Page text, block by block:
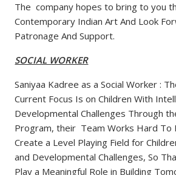
The company hopes to bring to you
Contemporary Indian Art And Look
Patronage And Support.
SOCIAL WORKER
Saniyaa Kadree as a Social Worker :
Current Focus Is on Children With
Developmental Challenges Through
Program, their Team Works Hard To
Create a Level Playing Field for
and Developmental Challenges, So
Play a Meaningful Role in Building